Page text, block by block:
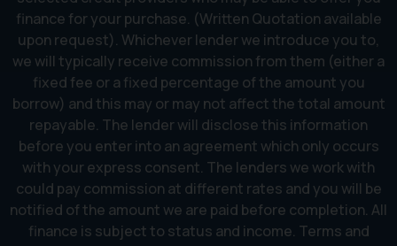
finance for your purchase. (Written Quotation available
upon request). Whichever lender we introduce you to,
we will typically receive commission from them (either a
fixed fee or a fixed percentage of the amount you
borrow) and this may or may not affect the total amount
repayable. The lender will disclose this information
before you enter into an agreement which only occurs
with your express consent. The lenders we work with
could pay commission at different rates and you will be
notified of the amount we are paid before completion. All
finance is subject to status and income. Terms and